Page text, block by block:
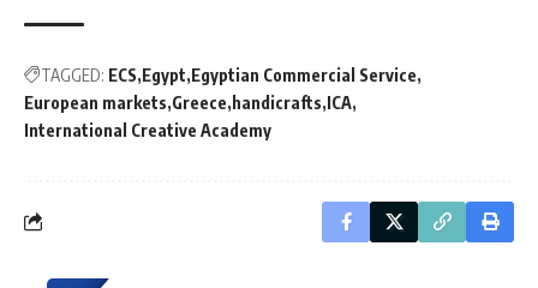
TAGGED: ECS Egypt Egyptian Commercial Service
European markets Greece handicrafts ICA
International Creative Academy